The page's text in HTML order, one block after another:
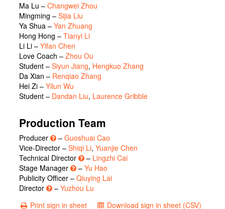
Ma Lu – Changwei Zhou
Mingming – Sijia Liu
Ya Shua – Yan Zhuang
Hong Hong – Tianyi Li
Li Li – Yifan Chen
Love Coach – Zhou Ou
Student – Siyun Jiang, Hengkuo Zhang
Da Xian – Renqiao Zhang
Hei Zi – Yilun Wu
Student – Dandan Liu, Laurence Gribble
Production Team
Producer – Guoshuai Cao
Vice-Director – Shiqi Li, Yuanjie Chen
Technical Director
– Lingzhi Cai
Stage Manager
– Yu Hao
Publicity Officer – Qiuying Lai
Director
– Yuzhou Lu
Print sign in sheet
Download sign in sheet (CSV)